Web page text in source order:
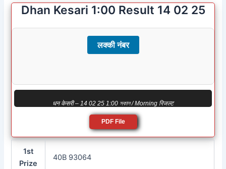
Dhan Kesari 1:00 Result 14 02 25
लक्की नंबर
धन केसरी – 14 02 25 1:00 সকাল / Morning रिजल्ट
PDF File
1st
Prize
40B 93064